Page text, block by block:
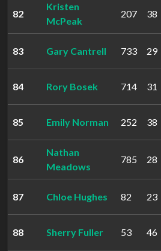
82
Kristen
McPeak
207 38
83 Gary Cantrell 733 29
84 Rory Bosek 714 31
85 Emily Norman 252 38
86
Nathan
Meadows
785 28
87 Chloe Hughes 82 23
88 Sherry Fuller 53 46